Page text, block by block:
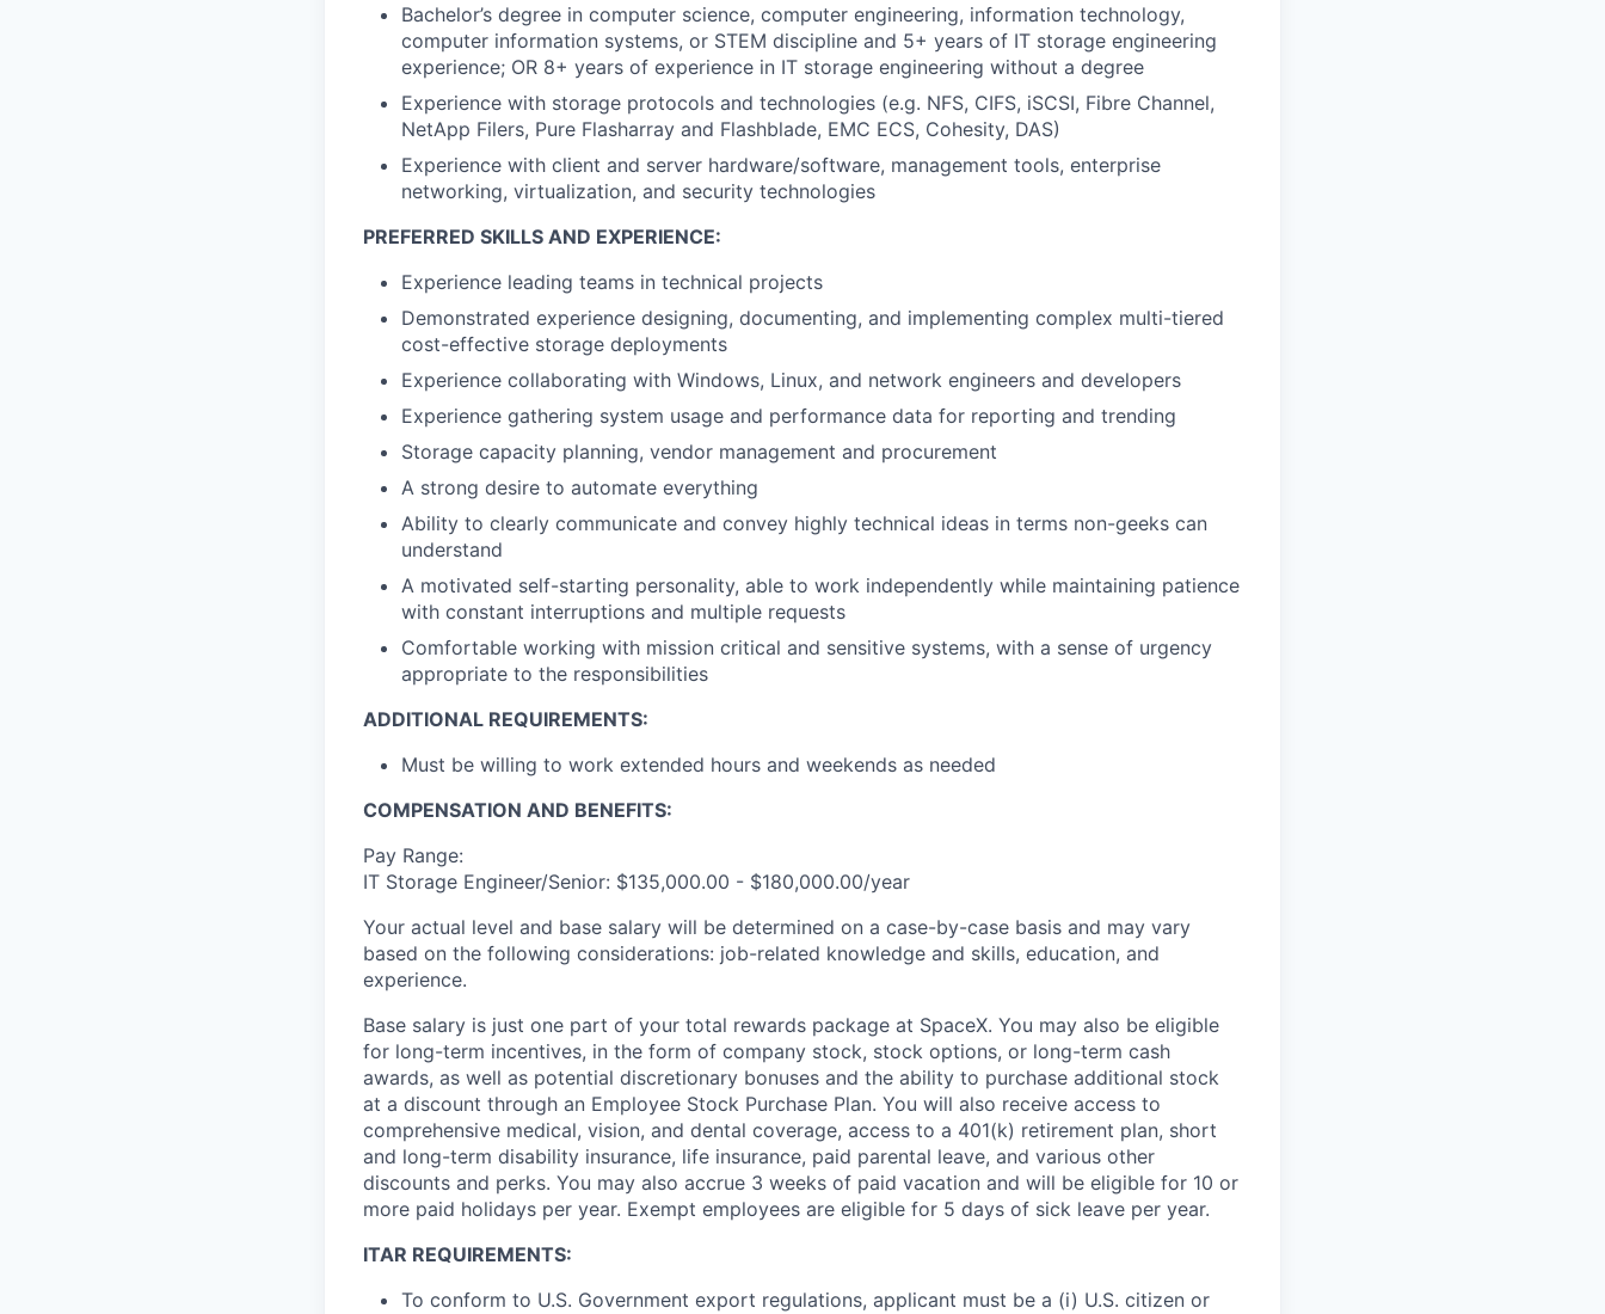
Bachelor’s degree in computer science, computer engineering, information technology,
computer information systems, or STEM discipline and 5+ years of IT storage engineering
experience; OR 8+ years of experience in IT storage engineering without a degree
Experience with storage protocols and technologies (e.g. NFS, CIFS, iSCSI, Fibre Channel,
NetApp Filers, Pure Flasharray and Flashblade, EMC ECS, Cohesity, DAS)
Experience with client and server hardware/software, management tools, enterprise
networking, virtualization, and security technologies
PREFERRED SKILLS AND EXPERIENCE:
Experience leading teams in technical projects
Demonstrated experience designing, documenting, and implementing complex multi-tiered
cost-effective storage deployments
Experience collaborating with Windows, Linux, and network engineers and developers
Experience gathering system usage and performance data for reporting and trending
Storage capacity planning, vendor management and procurement
A strong desire to automate everything
Ability to clearly communicate and convey highly technical ideas in terms non-geeks can
understand
A motivated self-starting personality, able to work independently while maintaining patience
with constant interruptions and multiple requests
Comfortable working with mission critical and sensitive systems, with a sense of urgency
appropriate to the responsibilities
ADDITIONAL REQUIREMENTS:
Must be willing to work extended hours and weekends as needed
COMPENSATION AND BENEFITS:
Pay Range:
IT Storage Engineer/Senior: $135,000.00 - $180,000.00/year
Your actual level and base salary will be determined on a case-by-case basis and may vary
based on the following considerations: job-related knowledge and skills, education, and
experience.
Base salary is just one part of your total rewards package at SpaceX. You may also be eligible
for long-term incentives, in the form of company stock, stock options, or long-term cash
awards, as well as potential discretionary bonuses and the ability to purchase additional stock
at a discount through an Employee Stock Purchase Plan. You will also receive access to
comprehensive medical, vision, and dental coverage, access to a 401(k) retirement plan, short
and long-term disability insurance, life insurance, paid parental leave, and various other
discounts and perks. You may also accrue 3 weeks of paid vacation and will be eligible for 10 or
more paid holidays per year. Exempt employees are eligible for 5 days of sick leave per year.
ITAR REQUIREMENTS:
To conform to U.S. Government export regulations, applicant must be a (i) U.S. citizen or